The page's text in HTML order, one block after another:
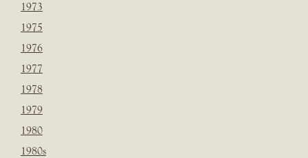
1973
1975
1976
1977
1978
1979
1980
1980s